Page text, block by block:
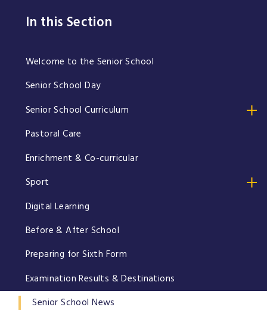
In this Section
Welcome to the Senior School
Senior School Day
Senior School Curriculum
Pastoral Care
Enrichment & Co-curricular
Sport
Digital Learning
Before & After School
Preparing for Sixth Form
Examination Results & Destinations
Senior School News